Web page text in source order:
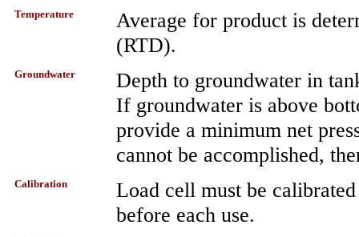
Temperature
Average for product is
(RTD).
Groundwater
Depth to groundwater in
If groundwater is above
provide a minimum net
cannot be accomplished,
Calibration
Load cell must be
before each use.